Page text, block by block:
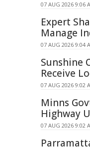
07 AUG 2026 9:06
Expert
Manage
07 AUG 2026 9:04
Sunshine
Receive
07 AUG 2026 9:02
Minns
Highway
07 AUG 2026 9:02